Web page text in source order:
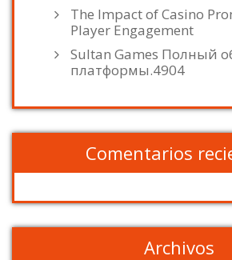
The Impact of Casino
Player Engagement
Sultan Games Полный
платформы.4904
Comentarios
Archivos